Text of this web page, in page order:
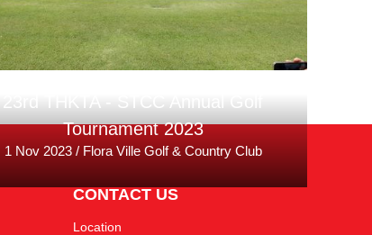
23rd THKTA - STCC Annual Golf
Tournament 2023
1 Nov 2023 / Flora Ville Golf & Country Club
CONTACT US
Location